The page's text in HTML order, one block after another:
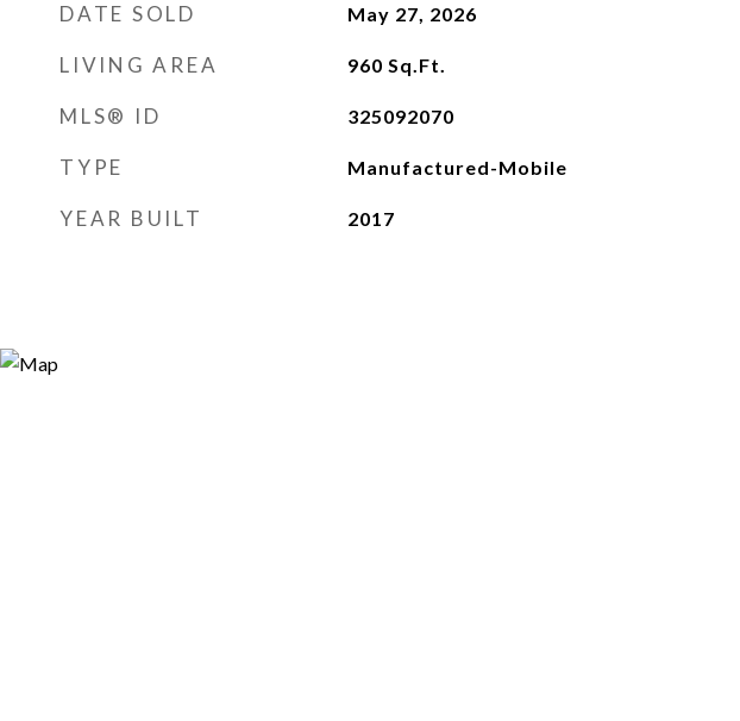
DATE SOLD May 27, 2026
LIVING AREA 960 Sq.Ft.
MLS® ID 325092070
TYPE Manufactured-Mobile
YEAR BUILT 2017